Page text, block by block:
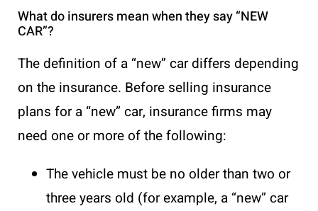
What do insurers mean when they say “NEW
CAR”?
The definition of a “new” car differs depending
on the insurance. Before selling insurance
plans for a “new” car, insurance firms may
need one or more of the following:
The vehicle must be no older than two or
three years old (for example, a “new” car